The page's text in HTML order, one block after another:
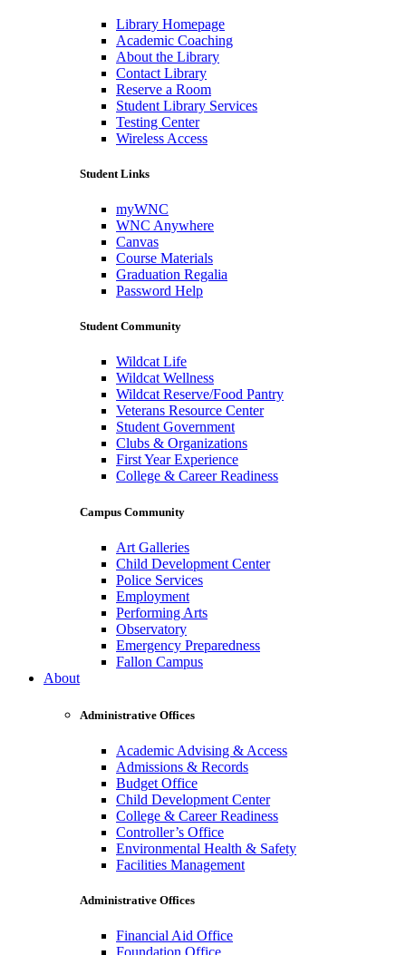
Library Homepage
Academic Coaching
About the Library
Contact Library
Reserve a Room
Student Library Services
Testing Center
Wireless Access
Student Links
myWNC
WNC Anywhere
Canvas
Course Materials
Graduation Regalia
Password Help
Student Community
Wildcat Life
Wildcat Wellness
Wildcat Reserve/Food Pantry
Veterans Resource Center
Student Government
Clubs & Organizations
First Year Experience
College & Career Readiness
Campus Community
Art Galleries
Child Development Center
Police Services
Employment
Performing Arts
Observatory
Emergency Preparedness
Fallon Campus
About
Administrative Offices
Academic Advising & Access
Admissions & Records
Budget Office
Child Development Center
College & Career Readiness
Controller’s Office
Environmental Health & Safety
Facilities Management
Administrative Offices
Financial Aid Office